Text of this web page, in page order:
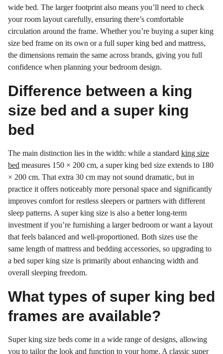
wide bed. The larger footprint also means you’ll need to check
your room layout carefully, ensuring there’s comfortable
circulation around the frame. Whether you’re buying a super king
size bed frame on its own or a full super king bed and mattress,
the dimensions remain the same across brands, giving you full
confidence when planning your bedroom design.
Difference between a king
size bed and a super king
bed
The main distinction lies in the width: while a standard king size
bed measures 150 × 200 cm, a super king bed size extends to 180
× 200 cm. That extra 30 cm may not sound dramatic, but in
practice it offers noticeably more personal space and significantly
improves comfort for restless sleepers or partners with different
sleep patterns. A super king size is also a better long-term
investment if you’re furnishing a larger bedroom or want a layout
that feels balanced and well-proportioned. Both sizes use the
same length of mattress and bedding accessories, so upgrading to
a bed super king size is primarily about enhancing width and
overall sleeping freedom.
What types of super king bed
frames are available?
Super king size beds come in a wide range of designs, allowing
you to tailor the look and function to your home. A classic super